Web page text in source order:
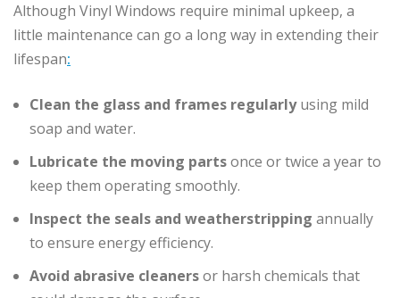
Although Vinyl Windows require minimal upkeep, a
little maintenance can go a long way in extending their
lifespan:
Clean the glass and frames regularlyusing mild
soap and water.
Lubricate the moving partsonce or twice a year to
keep them operating smoothly.
Inspect the seals and weatherstripping annually
to ensure energy efficiency.
Avoid abrasive cleanersor harsh chemicals that